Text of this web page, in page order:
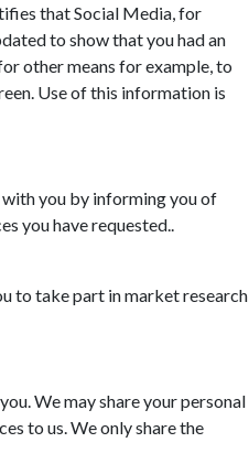
that Social Media, for
to show that you had an
other means for example, to
Use of this information is
you by informing you of
you have requested..
to take part in market research
We may share your personal
to us. We only share the